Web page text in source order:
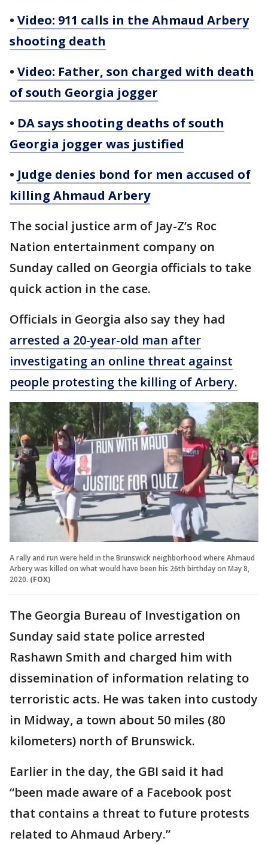
• Video: 911 calls in the Ahmaud Arbery
shooting death
• Video: Father, son charged with death
of south Georgia jogger
• DA says shooting deaths of south
Georgia jogger was justified
• Judge denies bond for men accused of
killing Ahmaud Arbery
The social justice arm of Jay-Z’s Roc
Nation entertainment company on
Sunday called on Georgia officials to take
quick action in the case.
Officials in Georgia also say they had
arrested a 20-year-old man after
investigating an online threat against
people protesting the killing of Arbery.
A rally and run were held in the Brunswick neighborhood where Ahmaud
Arbery was killed on what would have been his 26th birthday on May 8,
2020. (FOX)
The Georgia Bureau of Investigation on
Sunday said state police arrested
Rashawn Smith and charged him with
dissemination of information relating to
terroristic acts. He was taken into custody
in Midway, a town about 50 miles (80
kilometers) north of Brunswick.
Earlier in the day, the GBI said it had
“been made aware of a Facebook post
that contains a threat to future protests
related to Ahmaud Arbery.”